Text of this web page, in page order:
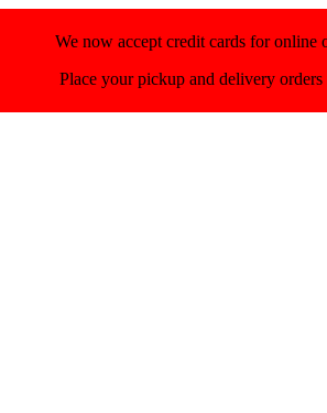
We now accept credit cards for online
Place your pickup and delivery